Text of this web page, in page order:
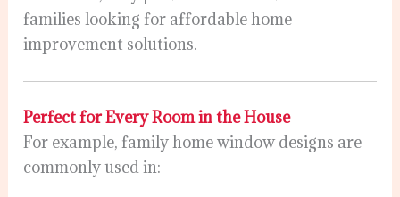
families looking for affordable home
improvement solutions.
Perfect for Every Room in the House
For example, family home window designs are
commonly used in: